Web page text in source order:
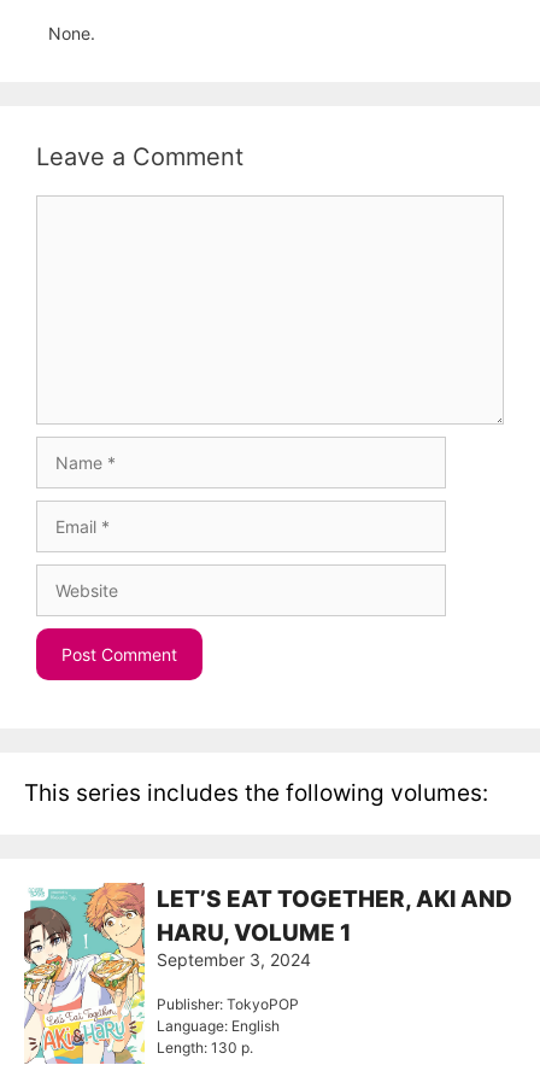
None.
Leave a Comment
This series includes the following volumes:
LET’S EAT TOGETHER, AKI AND
HARU, VOLUME 1
September 3, 2024
Publisher: TokyoPOP
Language: English
Length: 130 p.